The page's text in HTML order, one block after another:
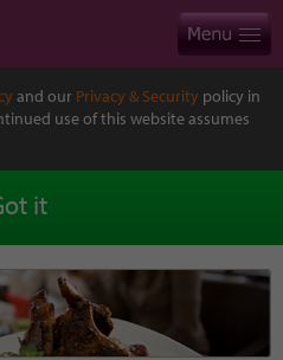
and our Privacy & Security policy in
use of this website assumes
it